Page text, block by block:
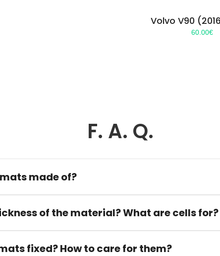
Volvo V90
60.00€
F. A. Q.
made of?
of the material? What are cells for?
fixed? How to care for them?